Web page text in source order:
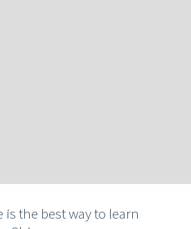
is the best way to learn